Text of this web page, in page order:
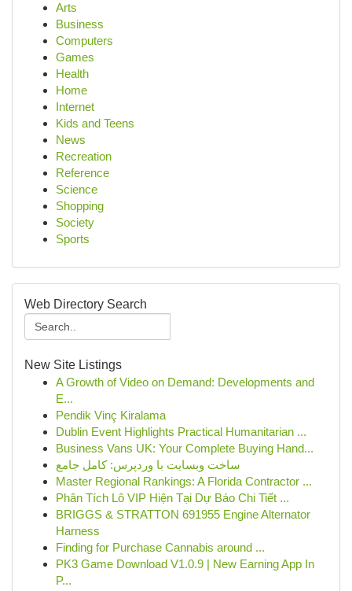
Arts
Business
Computers
Games
Health
Home
Internet
Kids and Teens
News
Recreation
Reference
Science
Shopping
Society
Sports
Web Directory Search
New Site Listings
A Growth of Video on Demand: Developments and
E...
Pendik Vinç Kiralama
Dublin Event Highlights Practical Humanitarian ...
Business Vans UK: Your Complete Buying Hand...
ساخت وبسایت با وردپرس: کامل جامع
Master Regional Rankings: A Florida Contractor ...
Phân Tích Lô VIP Hiện Tại Dự Báo Chi Tiết ...
BRIGGS & STRATTON 691955 Engine Alternator
Harness
Finding for Purchase Cannabis around ...
PK3 Game Download V1.0.9 | New Earning App In
P...